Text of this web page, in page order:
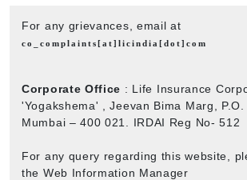
For any grievances, email at
co_complaints[at]licindia[dot]com
Corporate Office : Life Insurance
'Yogakshema' , Jeevan Bima Marg, P.O.
Mumbai – 400 021. IRDAI Reg No- 512
For any query regarding this website,
the Web Information Manager